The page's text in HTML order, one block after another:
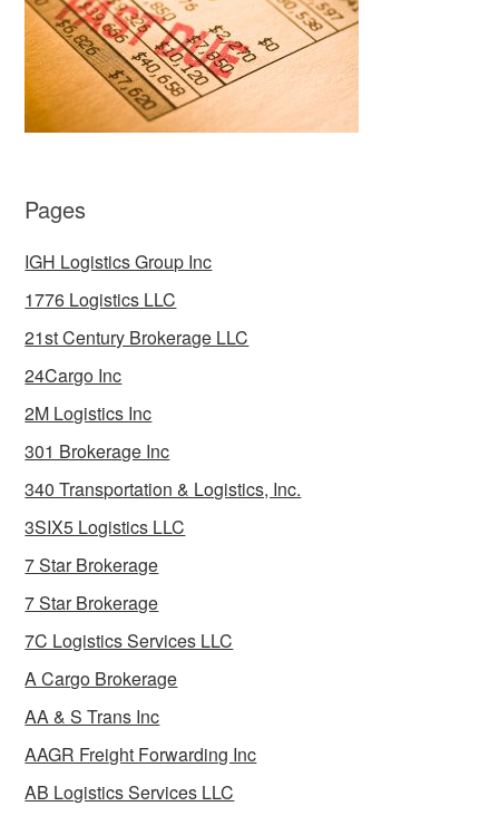
Pages
IGH Logistics Group Inc
1776 Logistics LLC
21st Century Brokerage LLC
24Cargo Inc
2M Logistics Inc
301 Brokerage Inc
340 Transportation & Logistics, Inc.
3SIX5 Logistics LLC
7 Star Brokerage
7 Star Brokerage
7C Logistics Services LLC
A Cargo Brokerage
AA & S Trans Inc
AAGR Freight Forwarding Inc
AB Logistics Services LLC